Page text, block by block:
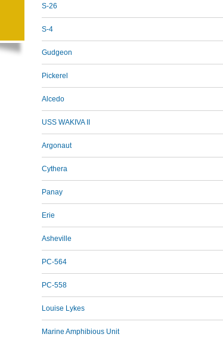
S-26
S-4
Gudgeon
Pickerel
Alcedo
USS WAKIVA II
Argonaut
Cythera
Panay
Erie
Asheville
PC-564
PC-558
Louise Lykes
Marine Amphibious Unit